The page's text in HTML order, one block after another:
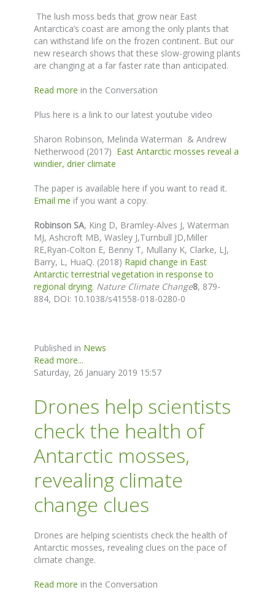
The lush moss beds that grow near East
Antarctica’s coast are among the only plants that
can withstand life on the frozen continent. But our
new research shows that these slow-growing plants
are changing at a far faster rate than anticipated.
Read more in the Conversation
Plus here is a link to our latest youtube video
Sharon Robinson, Melinda Waterman & Andrew
Netherwood (2017) East Antarctic mosses reveal a
windier, drier climate
The paper is available here if you want to read it.
Email me if you want a copy.
Robinson SA, King D, Bramley-Alves J, Waterman
MJ, Ashcroft MB, Wasley J,Turnbull JD,Miller
RE,Ryan-Colton E, Benny T, Mullany K, Clarke, LJ,
Barry, L, HuaQ. (2018) Rapid change in East
Antarctic terrestrial vegetation in response to
regional drying. Nature Climate Change8, 879-
884, DOI: 10.1038/s41558-018-0280-0
Published in News
Read more...
Saturday, 26 January 2019 15:57
Drones help scientists
check the health of
Antarctic mosses,
revealing climate
change clues
Drones are helping scientists check the health of
Antarctic mosses, revealing clues on the pace of
climate change.
Read more in the Conversation